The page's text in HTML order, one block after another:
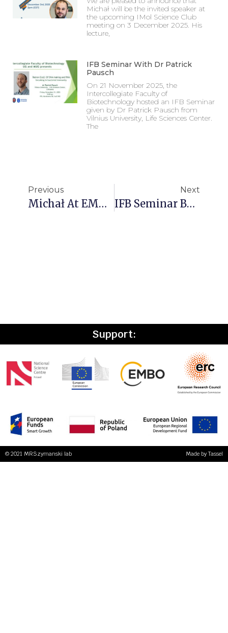
Michał will be the invited speaker at
the upcoming IMol Science Club
meeting on 3 December 2025. His
lecture,
IFB Seminar With Dr Patrick
Pausch
On 21 November 2025, the
Intercollegiate Faculty of
Biotechnology hosted an IFB Seminar
given by Dr Patrick Pausch from
Vilnius University, Life Sciences Center.
The
Previous
Michał At EMBO Young Scientists’ Forum 2025
Next
IFB Seminar By Dr Dukas Jurėnas
Support:
© 2021 MRSzymanski lab Made byTassel